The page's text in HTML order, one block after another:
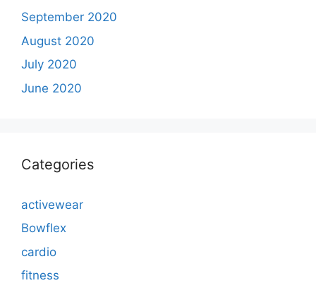
September 2020
August 2020
July 2020
June 2020
Categories
activewear
Bowflex
cardio
fitness